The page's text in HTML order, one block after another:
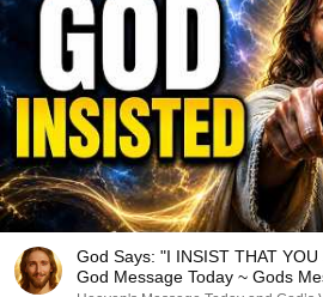
God Says: "I INSIST THAT
God Message Today ~ Gods